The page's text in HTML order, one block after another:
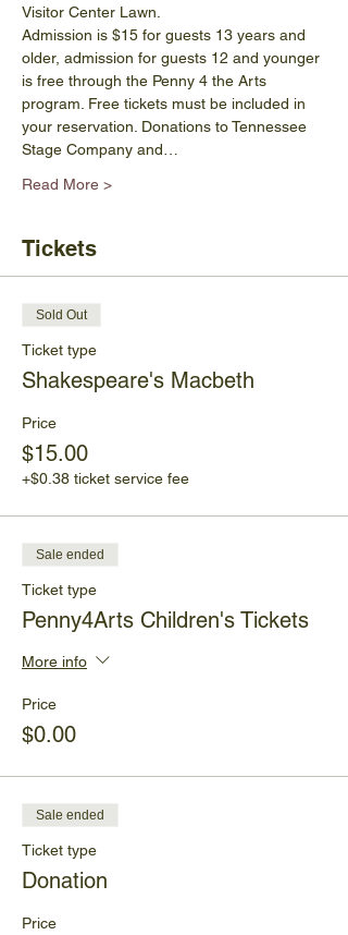
Visitor Center Lawn.
Admission is $15 for guests 13 years and
older, admission for guests 12 and younger
is free through the Penny 4 the Arts
program. Free tickets must be included in
your reservation. Donations to Tennessee
Stage Company and…
Read More >
Tickets
Sold Out
Ticket type
Shakespeare's Macbeth
Price
$15.00
+$0.38 ticket service fee
Sale ended
Ticket type
Penny4Arts Children's Tickets
More info
Price
$0.00
Sale ended
Ticket type
Donation
Price